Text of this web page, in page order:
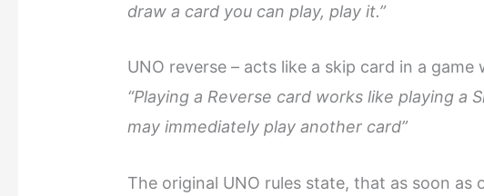
draw a card you can play, play it.”
UNO reverse – acts like a skip card in a game
“Playing a Reverse card works like playing a
may immediately play another card”
The original UNO rules state, that as soon as